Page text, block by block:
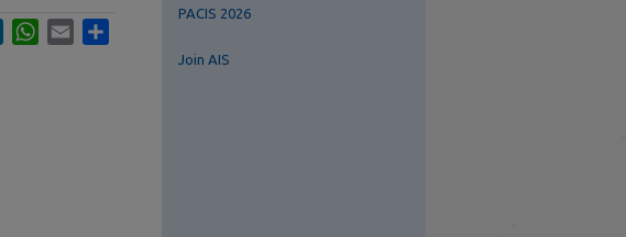
LinkedInWhatsApp
Email
PACIS 2026
Join AIS